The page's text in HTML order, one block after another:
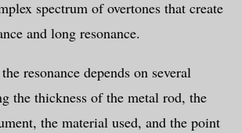
spectrum of overtones that create
and long resonance.
resonance depends on several
the thickness of the metal rod, the
the material used, and the point